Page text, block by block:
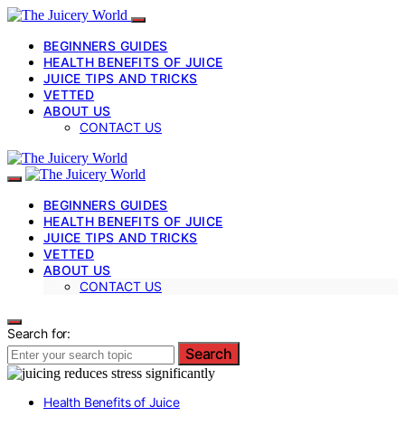
BEGINNERS GUIDES
HEALTH BENEFITS OF JUICE
JUICE TIPS AND TRICKS
VETTED
ABOUT US
CONTACT US
BEGINNERS GUIDES
HEALTH BENEFITS OF JUICE
JUICE TIPS AND TRICKS
VETTED
ABOUT US
CONTACT US
Search for:
Search
Health Benefits of Juice